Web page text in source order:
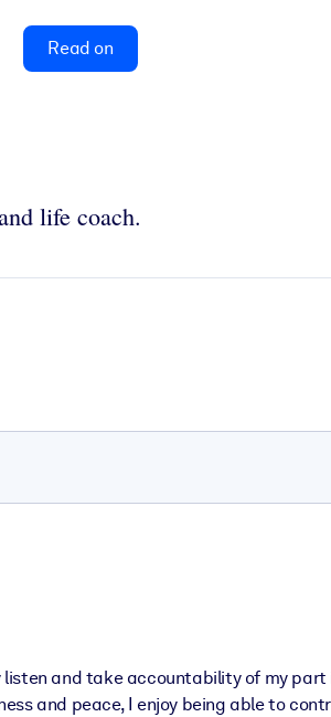
Read on
life coach.
and take accountability of my
and peace, I enjoy being able to